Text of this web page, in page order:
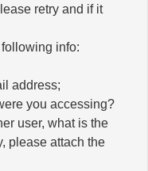
retry and if it
info:
address;
you accessing?
user, what is the
please attach the